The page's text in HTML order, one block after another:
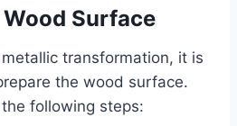
Surface
transformation, it is
the wood surface.
following steps: